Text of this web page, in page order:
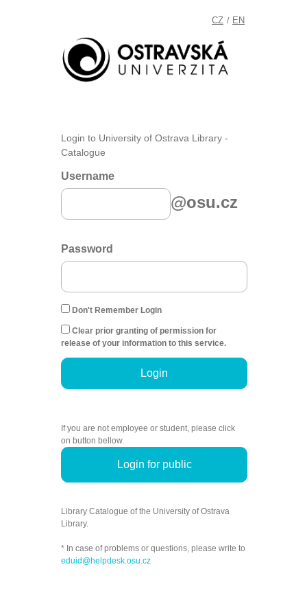
CZ / EN
Login to University of Ostrava Library -
Catalogue
Username
@osu.cz
Password
Don't Remember Login
Clear prior granting of permission for
release of your information to this service.
Login
If you are not employee or student, please click
on button bellow.
Login for public
Library Catalogue of the University of Ostrava
Library.
* In case of problems or questions, please write to
eduid@helpdesk.osu.cz